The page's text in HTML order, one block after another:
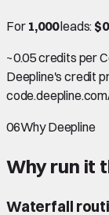
For 1,000leads:
~0.05 credits per
Deepline's credit
06Why Deepline
Why run it
Waterfall